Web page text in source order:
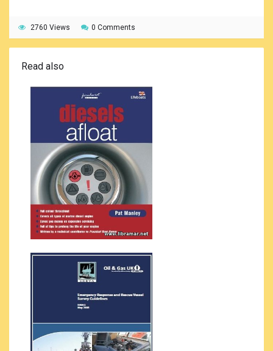
2760 Views 0 Comments
Read also